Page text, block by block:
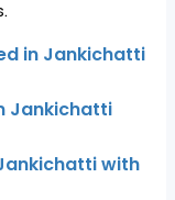
in Jankichatti
Jankichatti
with